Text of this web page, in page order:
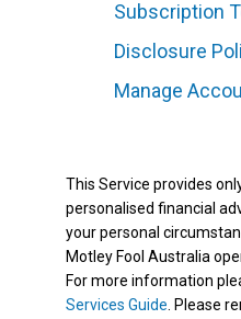
Subscription
Disclosure
Manage
This Service provides
personalised financial
your personal
Motley Fool Australia
For more information
Services Guide . Please